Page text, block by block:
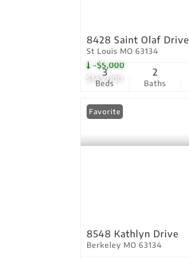
$145,000
-$5,000
8428 Saint Olaf Drive
St Louis MO 63134
Beds
3
Baths
2
Favorite
8548 Kathlyn Drive
Berkeley MO 63134